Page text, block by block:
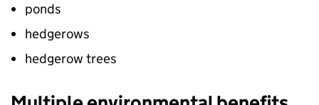
ponds
hedgerows
hedgerow trees